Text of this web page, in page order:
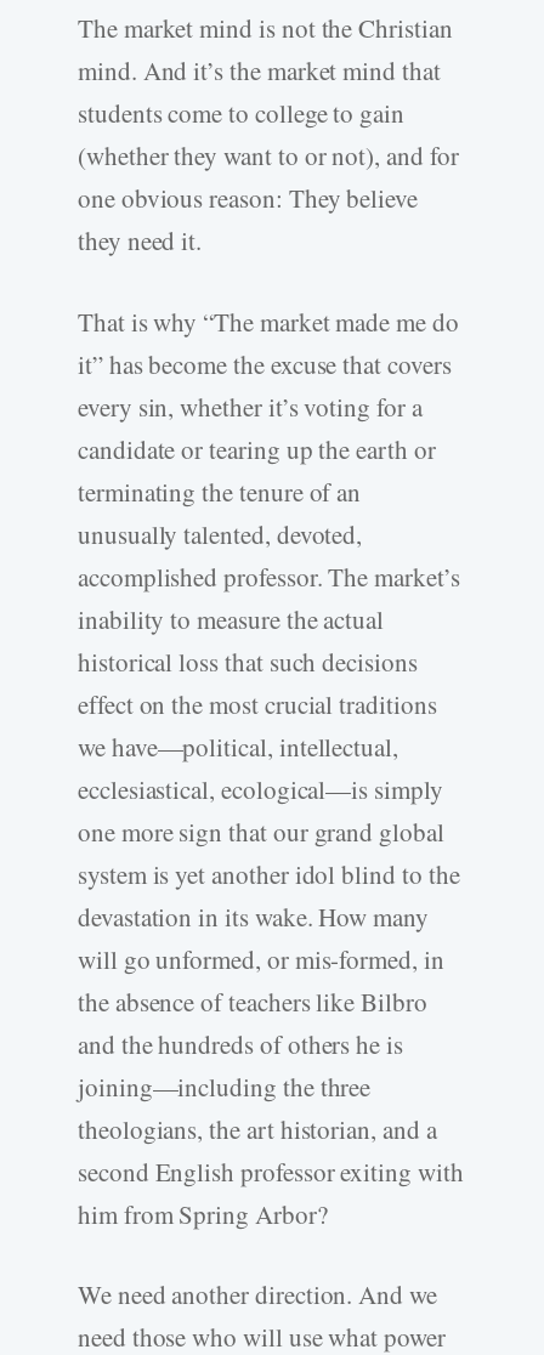
The market mind is not the Christian
mind. And it’s the market mind that
students come to college to gain
(whether they want to or not), and for
one obvious reason: They believe
they need it.
That is why “The market made me do
it” has become the excuse that covers
every sin, whether it’s voting for a
candidate or tearing up the earth or
terminating the tenure of an
unusually talented, devoted,
accomplished professor. The market’s
inability to measure the actual
historical loss that such decisions
effect on the most crucial traditions
we have—political, intellectual,
ecclesiastical, ecological—is simply
one more sign that our grand global
system is yet another idol blind to the
devastation in its wake. How many
will go unformed, or mis-formed, in
the absence of teachers like Bilbro
and the hundreds of others he is
joining—including the three
theologians, the art historian, and a
second English professor exiting with
him from Spring Arbor?
We need another direction. And we
need those who will use what power